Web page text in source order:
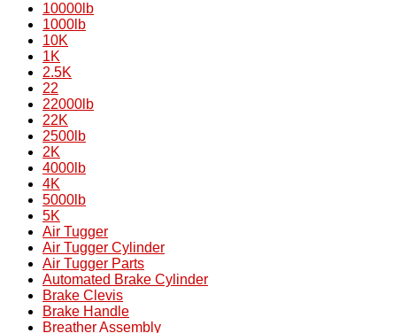
10000lb
1000lb
10K
1K
2.5K
22
22000lb
22K
2500lb
2K
4000lb
4K
5000lb
5K
Air Tugger
Air Tugger Cylinder
Air Tugger Parts
Automated Brake Cylinder
Brake Clevis
Brake Handle
Breather Assembly